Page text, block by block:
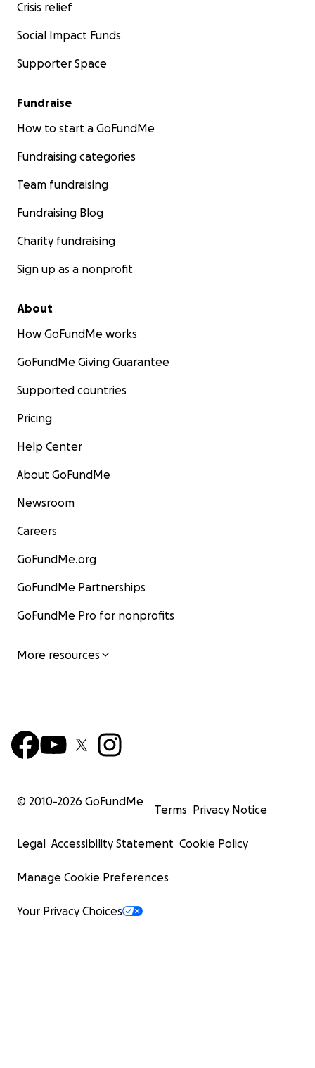
Crisis relief
Social Impact Funds
Supporter Space
Fundraise
How to start a GoFundMe
Fundraising categories
Team fundraising
Fundraising Blog
Charity fundraising
Sign up as a nonprofit
About
How GoFundMe works
GoFundMe Giving Guarantee
Supported countries
Pricing
Help Center
About GoFundMe
Newsroom
Careers
GoFundMe.org
GoFundMe Partnerships
GoFundMe Pro for nonprofits
More resources
© 2010-2026 GoFundMe
Terms Privacy Notice
Legal Accessibility Statement Cookie Policy
Manage Cookie Preferences
Your Privacy Choices